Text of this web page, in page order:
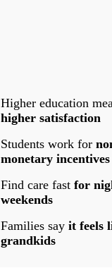
Higher education
higher satisfaction
Students work for
monetary incentives
Find care fast for
weekends
Families say it feels
grandkids